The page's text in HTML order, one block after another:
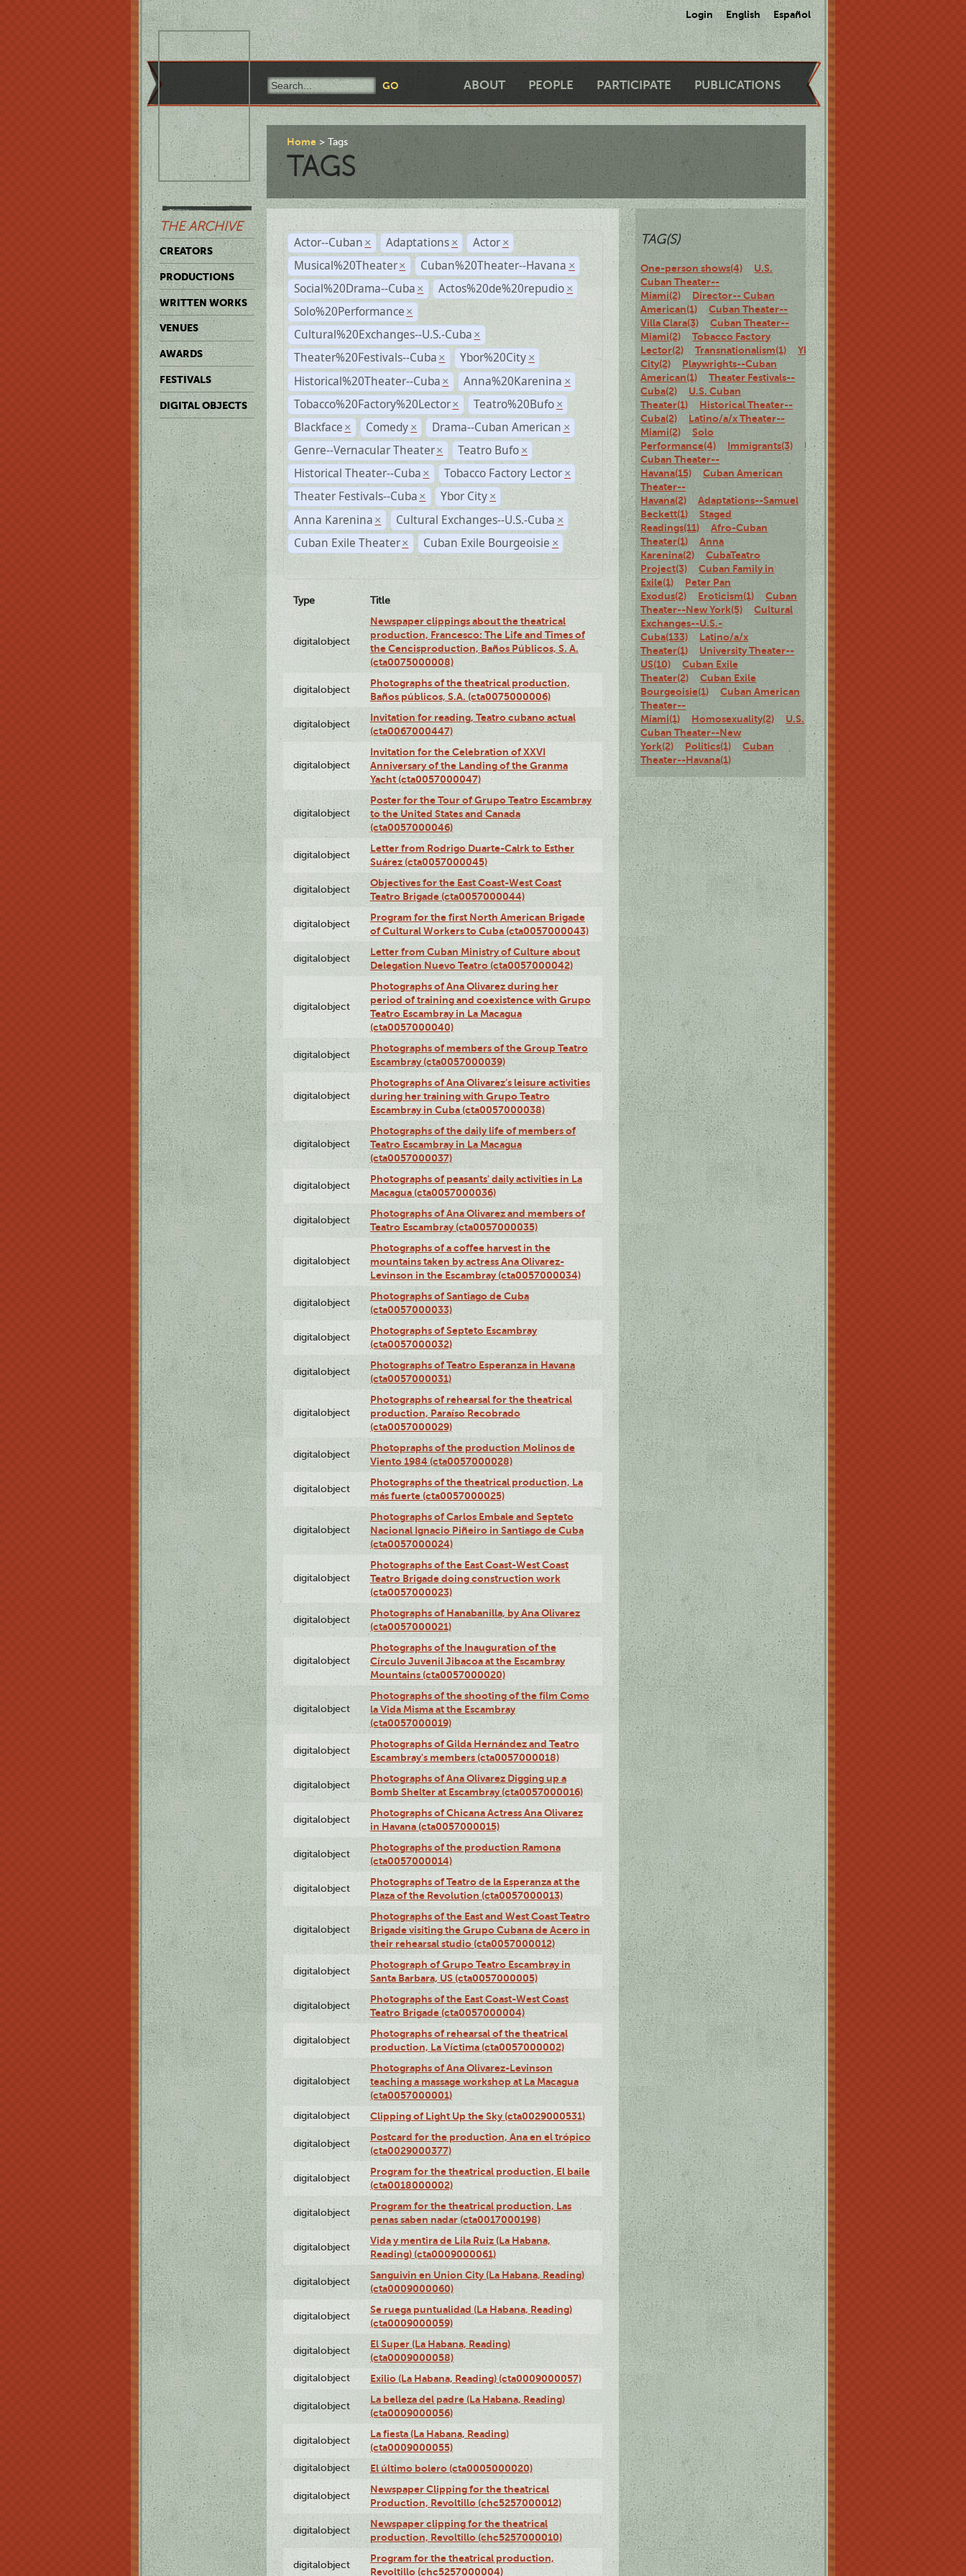
Login English Español
ABOUT PEOPLE PARTICIPATE PUBLICATIONS
THE ARCHIVE
CREATORS
PRODUCTIONS
WRITTEN WORKS
VENUES
AWARDS
FESTIVALS
DIGITAL OBJECTS
Home Tags
TAGS
Actor--Cuban × Adaptations × Actor ×
Musical%20Theater × Cuban%20Theater--Havana ×
Social%20Drama--Cuba × Actos%20de%20repudio ×
Solo%20Performance ×
Cultural%20Exchanges--U.S.-Cuba ×
Theater%20Festivals--Cuba × Ybor%20City ×
Historical%20Theater--Cuba × Anna%20Karenina ×
Tobacco%20Factory%20Lector × Teatro%20Bufo ×
Blackface × Comedy × Drama--Cuban American ×
Genre--Vernacular Theater × Teatro Bufo ×
Historical Theater--Cuba × Tobacco Factory Lector ×
Theater Festivals--Cuba × Ybor City ×
Anna Karenina × Cultural Exchanges--U.S.-Cuba ×
Cuban Exile Theater × Cuban Exile Bourgeoisie ×
Type Title
digitalobject
Newspaper clippings about the theatrical
production, Francesco: The Life and Times of
the Cencisproduction, Baños Públicos, S. A.
(cta0075000008)
digitalobject
Photographs of the theatrical production,
Baños públicos, S.A. (cta0075000006)
digitalobject
Invitation for reading, Teatro cubano actual
(cta0067000447)
digitalobject
Invitation for the Celebration of XXVI
Anniversary of the Landing of the Granma
Yacht (cta0057000047)
digitalobject
Poster for the Tour of Grupo Teatro Escambray
to the United States and Canada
(cta0057000046)
digitalobject
Letter from Rodrigo Duarte-Calrk to Esther
Suárez (cta0057000045)
digitalobject
Objectives for the East Coast-West Coast
Teatro Brigade (cta0057000044)
digitalobject
Program for the first North American Brigade
of Cultural Workers to Cuba (cta0057000043)
digitalobject
Letter from Cuban Ministry of Culture about
Delegation Nuevo Teatro (cta0057000042)
digitalobject
Photographs of Ana Olivarez during her
period of training and coexistence with Grupo
Teatro Escambray in La Macagua
(cta0057000040)
digitalobject
Photographs of members of the Group Teatro
Escambray (cta0057000039)
digitalobject
Photographs of Ana Olivarez’s leisure activities
during her training with Grupo Teatro
Escambray in Cuba (cta0057000038)
digitalobject
Photographs of the daily life of members of
Teatro Escambray in La Macagua
(cta0057000037)
digitalobject
Photographs of peasants' daily activities in La
Macagua (cta0057000036)
digitalobject
Photographs of Ana Olivarez and members of
Teatro Escambray (cta0057000035)
digitalobject
Photographs of a coffee harvest in the
mountains taken by actress Ana Olivarez-
Levinson in the Escambray (cta0057000034)
digitalobject
Photographs of Santiago de Cuba
(cta0057000033)
digitalobject
Photographs of Septeto Escambray
(cta0057000032)
digitalobject
Photographs of Teatro Esperanza in Havana
(cta0057000031)
digitalobject
Photographs of rehearsal for the theatrical
production, Paraíso Recobrado
(cta0057000029)
digitalobject
Photopraphs of the production Molinos de
Viento 1984 (cta0057000028)
digitalobject
Photographs of the theatrical production, La
más fuerte (cta0057000025)
digitalobject
Photographs of Carlos Embale and Septeto
Nacional Ignacio Piñeiro in Santiago de Cuba
(cta0057000024)
digitalobject
Photographs of the East Coast-West Coast
Teatro Brigade doing construction work
(cta0057000023)
digitalobject
Photographs of Hanabanilla, by Ana Olivarez
(cta0057000021)
digitalobject
Photographs of the Inauguration of the
Círculo Juvenil Jibacoa at the Escambray
Mountains (cta0057000020)
digitalobject
Photographs of the shooting of the film Como
la Vida Misma at the Escambray
(cta0057000019)
digitalobject
Photographs of Gilda Hernández and Teatro
Escambray's members (cta0057000018)
digitalobject
Photographs of Ana Olivarez Digging up a
Bomb Shelter at Escambray (cta0057000016)
digitalobject
Photographs of Chicana Actress Ana Olivarez
in Havana (cta0057000015)
digitalobject
Photographs of the production Ramona
(cta0057000014)
digitalobject
Photographs of Teatro de la Esperanza at the
Plaza of the Revolution (cta0057000013)
digitalobject
Photographs of the East and West Coast Teatro
Brigade visiting the Grupo Cubana de Acero in
their rehearsal studio (cta0057000012)
digitalobject
Photograph of Grupo Teatro Escambray in
Santa Barbara, US (cta0057000005)
digitalobject
Photographs of the East Coast-West Coast
Teatro Brigade (cta0057000004)
digitalobject
Photographs of rehearsal of the theatrical
production, La Víctima (cta0057000002)
digitalobject
Photographs of Ana Olivarez-Levinson
teaching a massage workshop at La Macagua
(cta0057000001)
digitalobject Clipping of Light Up the Sky (cta0029000531)
digitalobject
Postcard for the production, Ana en el trópico
(cta0029000377)
digitalobject
Program for the theatrical production, El baile
(cta0018000002)
digitalobject
Program for the theatrical production, Las
penas saben nadar (cta0017000198)
digitalobject
Vida y mentira de Lila Ruiz (La Habana,
Reading) (cta0009000061)
digitalobject
Sanguivin en Union City (La Habana, Reading)
(cta0009000060)
digitalobject
Se ruega puntualidad (La Habana, Reading)
(cta0009000059)
digitalobject
El Super (La Habana, Reading)
(cta0009000058)
digitalobject Exilio (La Habana, Reading) (cta0009000057)
digitalobject
La belleza del padre (La Habana, Reading)
(cta0009000056)
digitalobject
La fiesta (La Habana, Reading)
(cta0009000055)
digitalobject El último bolero (cta0005000020)
digitalobject
Newspaper Clipping for the theatrical
Production, Revoltillo (chc5257000012)
digitalobject
Newspaper clipping for the theatrical
production, Revoltillo (chc5257000010)
digitalobject
Program for the theatrical production,
Revoltillo (chc5257000004)
TAG(S)
One-person shows(4)
U.S.
Cuban Theater--
Miami(2)
Director-- Cuban
American(1)
Cuban Theater--
Villa Clara(3)
Cuban Theater--
Miami(2)
Tobacco Factory
Lector(2)
Transnationalism(1)
Ybor
City(2)
Playwrights--Cuban
American(1)
Theater Festivals--
Cuba(2)
U.S. Cuban
Theater(1)
Historical Theater--
Cuba(2)
Latino/a/x Theater--
Miami(2)
Solo
Performance(4)
Immigrants(3)
U.S.
Cuban Theater--
Havana(15)
Cuban American
Theater--
Havana(2)
Adaptations--Samuel
Beckett(1)
Staged
Readings(11)
Afro-Cuban
Theater(1)
Anna
Karenina(2)
CubaTeatro
Project(3)
Cuban Family in
Exile(1)
Peter Pan
Exodus(2)
Eroticism(1)
Cuban
Theater--New York(5)
Cultural
Exchanges--U.S.-
Cuba(133)
Latino/a/x
Theater(1)
University Theater--
US(10)
Cuban Exile
Theater(2)
Cuban Exile
Bourgeoisie(1)
Cuban American
Theater--
Miami(1)
Homosexuality(2)
U.S.
Cuban Theater--New
York(2)
Politics(1)
Cuban
Theater--Havana(1)